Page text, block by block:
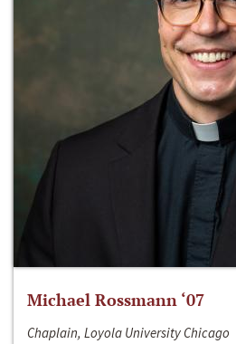
Michael Rossmann ‘07
Chaplain, Loyola University Chicago